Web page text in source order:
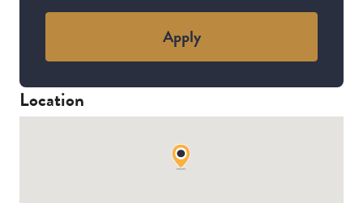
Apply
Location